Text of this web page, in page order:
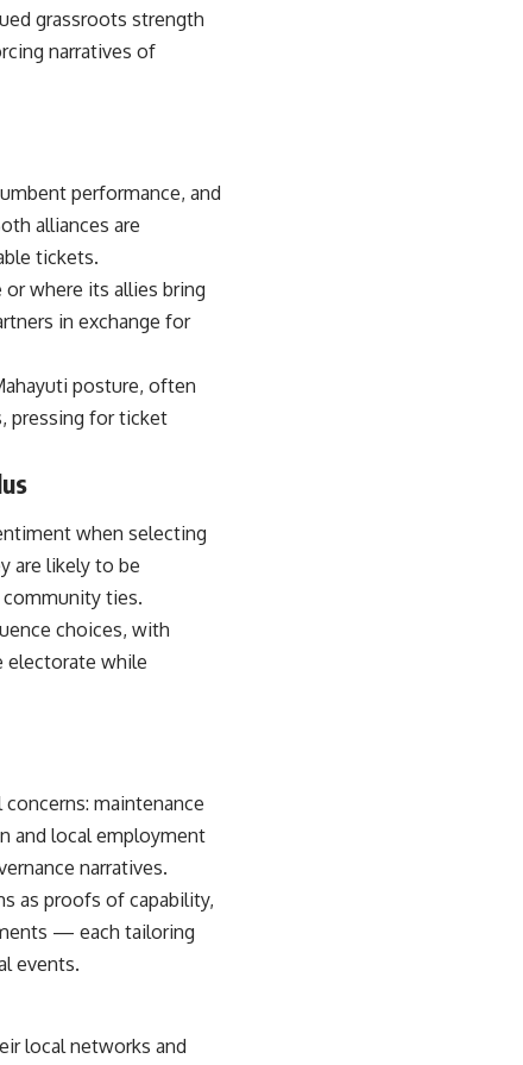
grassroots strength
narratives of
performance, and
alliances are
tickets.
or where its allies bring
in exchange for
posture, often
pressing for ticket
when selecting
are likely to be
ties.
choices, with
electorate while
maintenance
and local employment
narratives.
as proofs of capability,
— each tailoring
events.
local networks and